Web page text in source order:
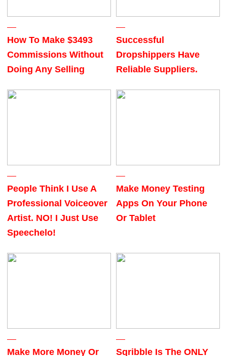
How To Make $3493
Commissions Without
Doing Any Selling
Successful
Dropshippers Have
Reliable Suppliers.
People Think I Use A
Professional Voiceover
Artist. NO! I Just Use
Speechelo!
Make Money Testing
Apps On Your Phone
Or Tablet
Make More Money Or Sqribble Is The ONLY